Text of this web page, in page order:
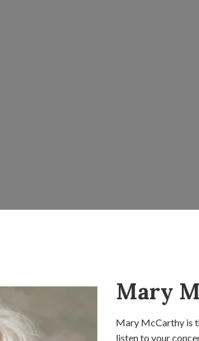
Mary
Mary McCarthy is
listen to your